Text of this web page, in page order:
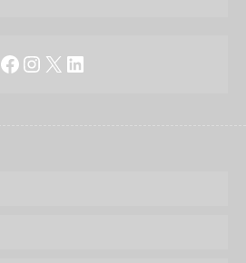
Facebook
Instagram
X LinkedIn